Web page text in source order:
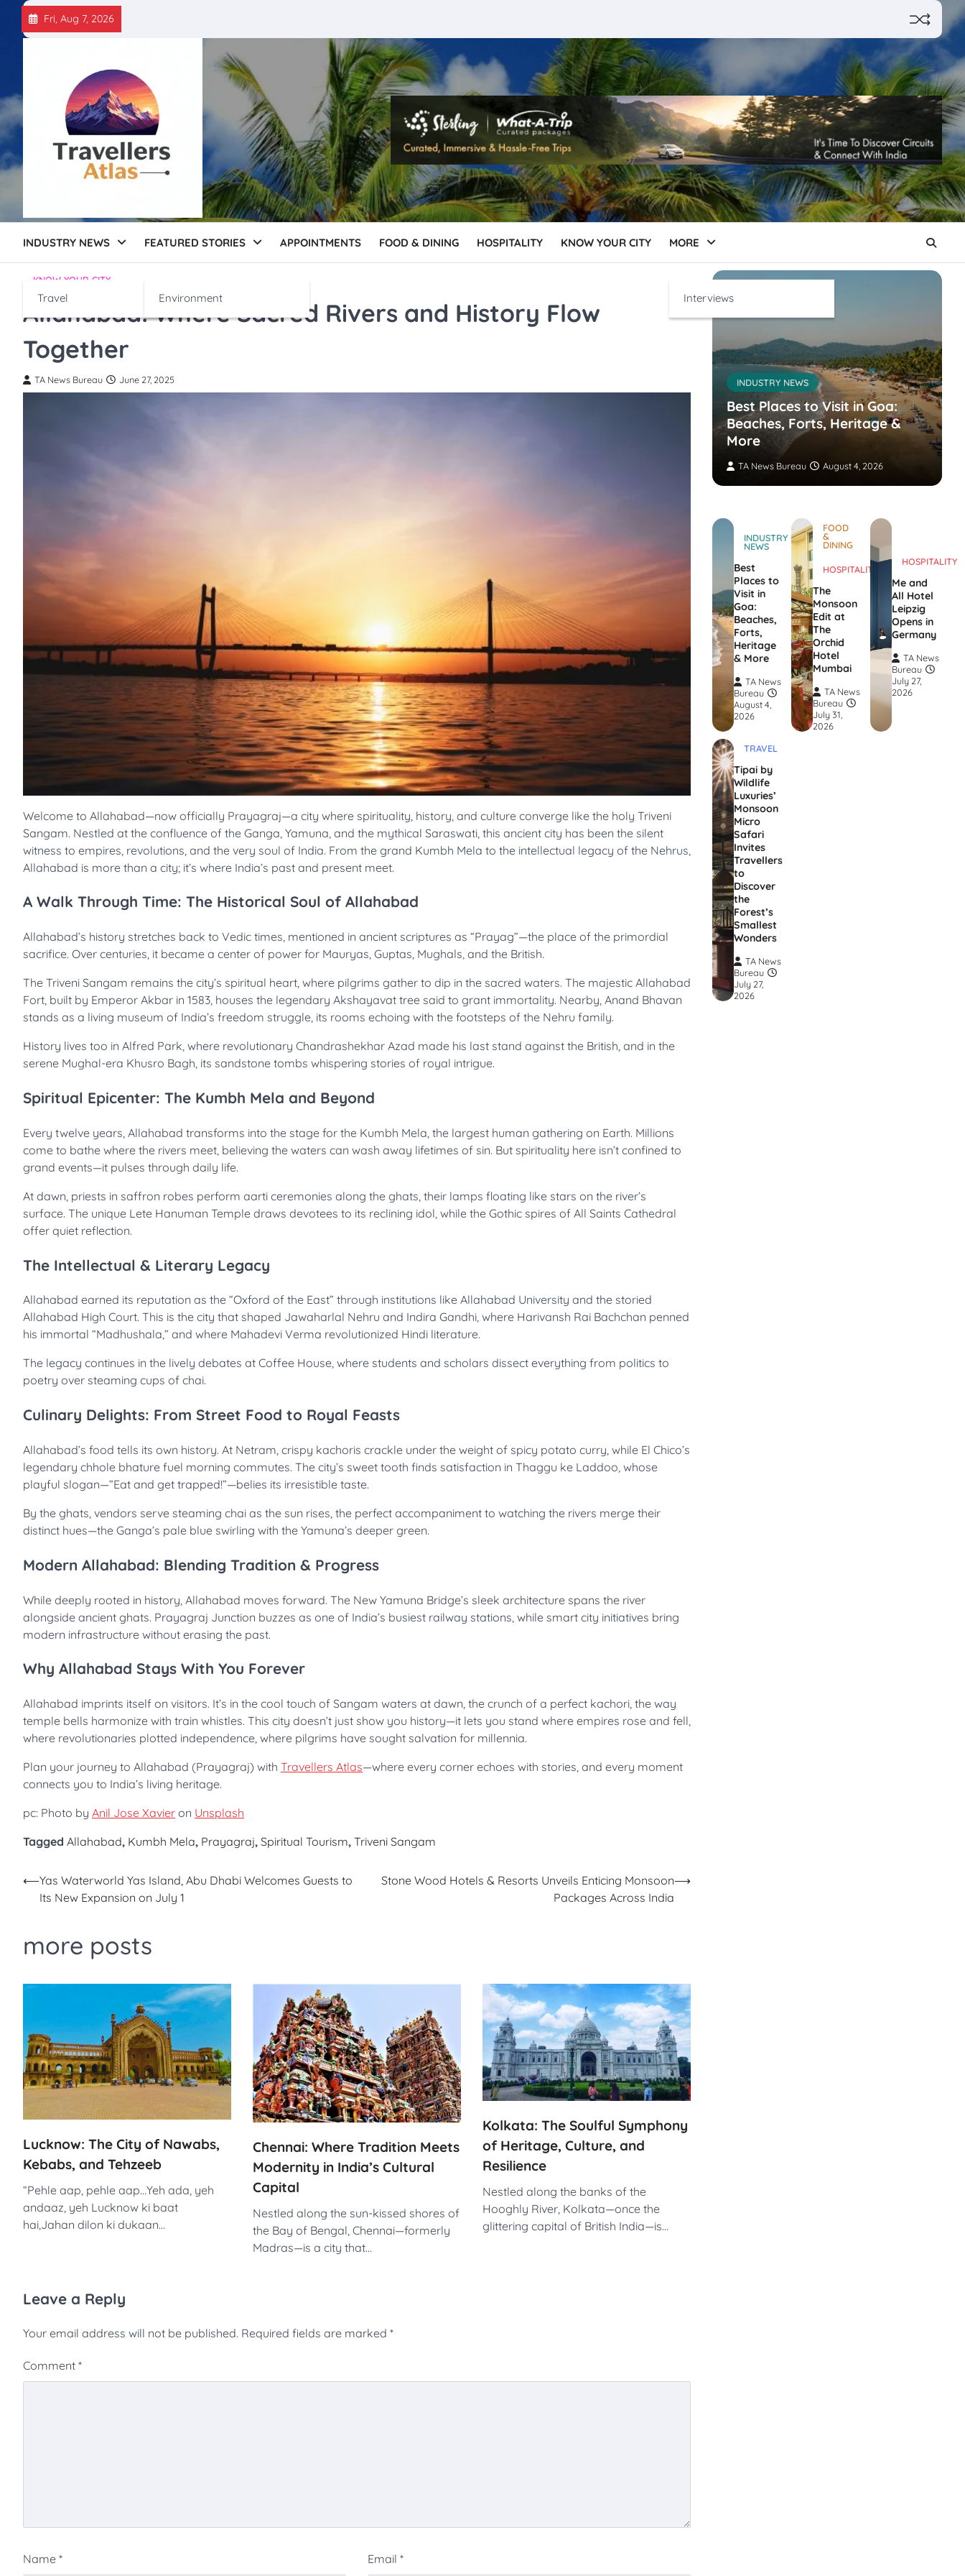
content
Fri, Aug 7, 2026
INDUSTRY NEWS
Travel
FEATURED STORIES
Environment
APPOINTMENTS FOOD & DINING HOSPITALITY KNOW YOUR CITY MORE
Interviews
KNOW YOUR CITY
Allahabad: Where Sacred Rivers and History Flow
Together
TA News Bureau June 27, 2025
Welcome to Allahabad—now officially Prayagraj—a city where spirituality, history, and culture converge like the holy Triveni
Sangam. Nestled at the confluence of the Ganga, Yamuna, and the mythical Saraswati, this ancient city has been the silent
witness to empires, revolutions, and the very soul of India. From the grand Kumbh Mela to the intellectual legacy of the Nehrus,
Allahabad is more than a city; it’s where India’s past and present meet.
A Walk Through Time: The Historical Soul of Allahabad
Allahabad’s history stretches back to Vedic times, mentioned in ancient scriptures as “Prayag”—the place of the primordial
sacrifice. Over centuries, it became a center of power for Mauryas, Guptas, Mughals, and the British.
The Triveni Sangam remains the city’s spiritual heart, where pilgrims gather to dip in the sacred waters. The majestic Allahabad
Fort, built by Emperor Akbar in 1583, houses the legendary Akshayavat tree said to grant immortality. Nearby, Anand Bhavan
stands as a living museum of India’s freedom struggle, its rooms echoing with the footsteps of the Nehru family.
History lives too in Alfred Park, where revolutionary Chandrashekhar Azad made his last stand against the British, and in the
serene Mughal-era Khusro Bagh, its sandstone tombs whispering stories of royal intrigue.
Spiritual Epicenter: The Kumbh Mela and Beyond
Every twelve years, Allahabad transforms into the stage for the Kumbh Mela, the largest human gathering on Earth. Millions
come to bathe where the rivers meet, believing the waters can wash away lifetimes of sin. But spirituality here isn’t confined to
grand events—it pulses through daily life.
At dawn, priests in saffron robes perform aarti ceremonies along the ghats, their lamps floating like stars on the river’s
surface. The unique Lete Hanuman Temple draws devotees to its reclining idol, while the Gothic spires of All Saints Cathedral
offer quiet reflection.
The Intellectual & Literary Legacy
Allahabad earned its reputation as the “Oxford of the East” through institutions like Allahabad University and the storied
Allahabad High Court. This is the city that shaped Jawaharlal Nehru and Indira Gandhi, where Harivansh Rai Bachchan penned
his immortal “Madhushala,” and where Mahadevi Verma revolutionized Hindi literature.
The legacy continues in the lively debates at Coffee House, where students and scholars dissect everything from politics to
poetry over steaming cups of chai.
Culinary Delights: From Street Food to Royal Feasts
Allahabad’s food tells its own history. At Netram, crispy kachoris crackle under the weight of spicy potato curry, while El Chico’s
legendary chhole bhature fuel morning commutes. The city’s sweet tooth finds satisfaction in Thaggu ke Laddoo, whose
playful slogan—”Eat and get trapped!”—belies its irresistible taste.
By the ghats, vendors serve steaming chai as the sun rises, the perfect accompaniment to watching the rivers merge their
distinct hues—the Ganga’s pale blue swirling with the Yamuna’s deeper green.
Modern Allahabad: Blending Tradition & Progress
While deeply rooted in history, Allahabad moves forward. The New Yamuna Bridge’s sleek architecture spans the river
alongside ancient ghats. Prayagraj Junction buzzes as one of India’s busiest railway stations, while smart city initiatives bring
modern infrastructure without erasing the past.
Why Allahabad Stays With You Forever
Allahabad imprints itself on visitors. It’s in the cool touch of Sangam waters at dawn, the crunch of a perfect kachori, the way
temple bells harmonize with train whistles. This city doesn’t just show you history—it lets you stand where empires rose and fell,
where revolutionaries plotted independence, where pilgrims have sought salvation for millennia.
Plan your journey to Allahabad (Prayagraj) with Travellers Atlas—where every corner echoes with stories, and every moment
connects you to India’s living heritage.
pc: Photo by Anil Jose Xavier on Unsplash
Tagged Allahabad, Kumbh Mela, Prayagraj, Spiritual Tourism, Triveni Sangam
Post
navigation
⟵Yas Waterworld Yas Island, Abu Dhabi Welcomes Guests to
Its New Expansion on July 1
Stone Wood Hotels & Resorts Unveils Enticing Monsoon
Packages Across India
⟶
more posts
Lucknow: The City of Nawabs,
Kebabs, and Tehzeeb
“Pehle aap, pehle aap…Yeh ada, yeh
andaaz, yeh Lucknow ki baat
hai,Jahan dilon ki dukaan…
Chennai: Where Tradition Meets
Modernity in India’s Cultural
Capital
Nestled along the sun-kissed shores of
the Bay of Bengal, Chennai—formerly
Madras—is a city that…
Kolkata: The Soulful Symphony
of Heritage, Culture, and
Resilience
Nestled along the banks of the
Hooghly River, Kolkata—once the
glittering capital of British India—is…
Leave a Reply
Your email address will not be published. Required fields are marked *
Comment *
Name * Email *
Tipai by Wildlife Luxuries’
INDUSTRY NEWS
Best Places to Visit in Goa:
Beaches, Forts, Heritage &
More
TA News Bureau August 4, 2026
INDUSTRY
NEWS
Best
Places to
Visit in
Goa:
Beaches,
Forts,
Heritage
& More
TA News
Bureau
August 4,
2026
FOOD
&
DINING
HOSPITALITY
The
Monsoon
Edit at
The
Orchid
Hotel
Mumbai
TA News
Bureau
July 31,
2026
HOSPITALITY
Me and
All Hotel
Leipzig
Opens in
Germany
TA News
Bureau
July 27,
2026
TRAVEL
Tipai by
Wildlife
Luxuries’
Monsoon
Micro
Safari
Invites
Travellers
to
Discover
the
Forest’s
Smallest
Wonders
TA News
Bureau
July 27,
2026